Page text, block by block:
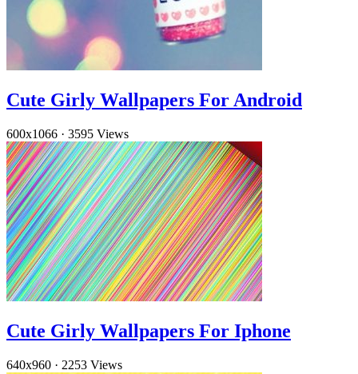
Cute Girly Wallpapers For Android
600x1066 · 3595 Views
Cute Girly Wallpapers For Iphone
640x960 · 2253 Views